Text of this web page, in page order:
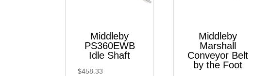
Middleby
PS360EWB
Idle Shaft
$458.33
Middleby
Marshall
Conveyor Belt
by the Foot